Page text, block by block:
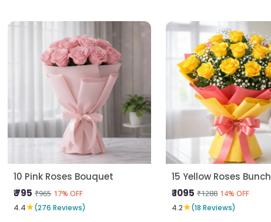
10 Pink Roses Bouquet
₹ 795 ₹965 17% OFF
4.4★(276 Reviews)
15 Yellow Roses Bunch
₹ 1095 ₹1288 14% OFF
4.2★(18 Reviews)